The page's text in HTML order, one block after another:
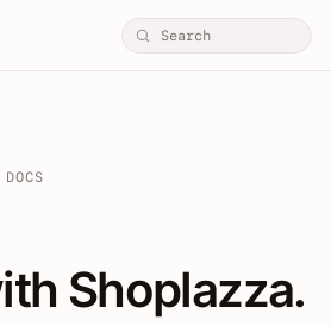
/ themes /
Shoplazza.